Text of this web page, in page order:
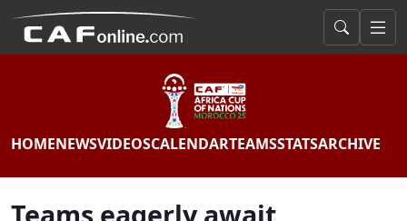
HOMENEWSVIDEOSCALENDARTEAMSSTATSARCHIVE